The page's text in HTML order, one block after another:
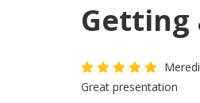
Getting
Great presentation